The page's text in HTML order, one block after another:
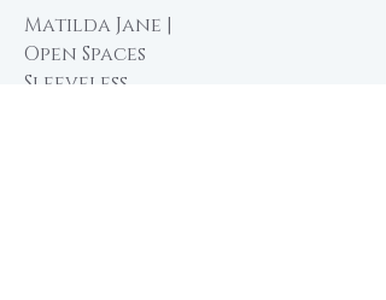
Matilda Jane |
Open Spaces
Sleeveless